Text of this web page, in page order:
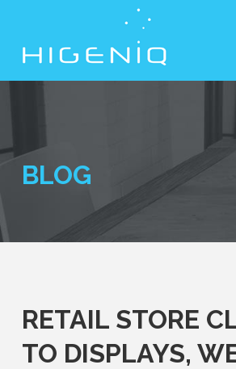
BLOG
RETAIL STORE
TO DISPLAYS,